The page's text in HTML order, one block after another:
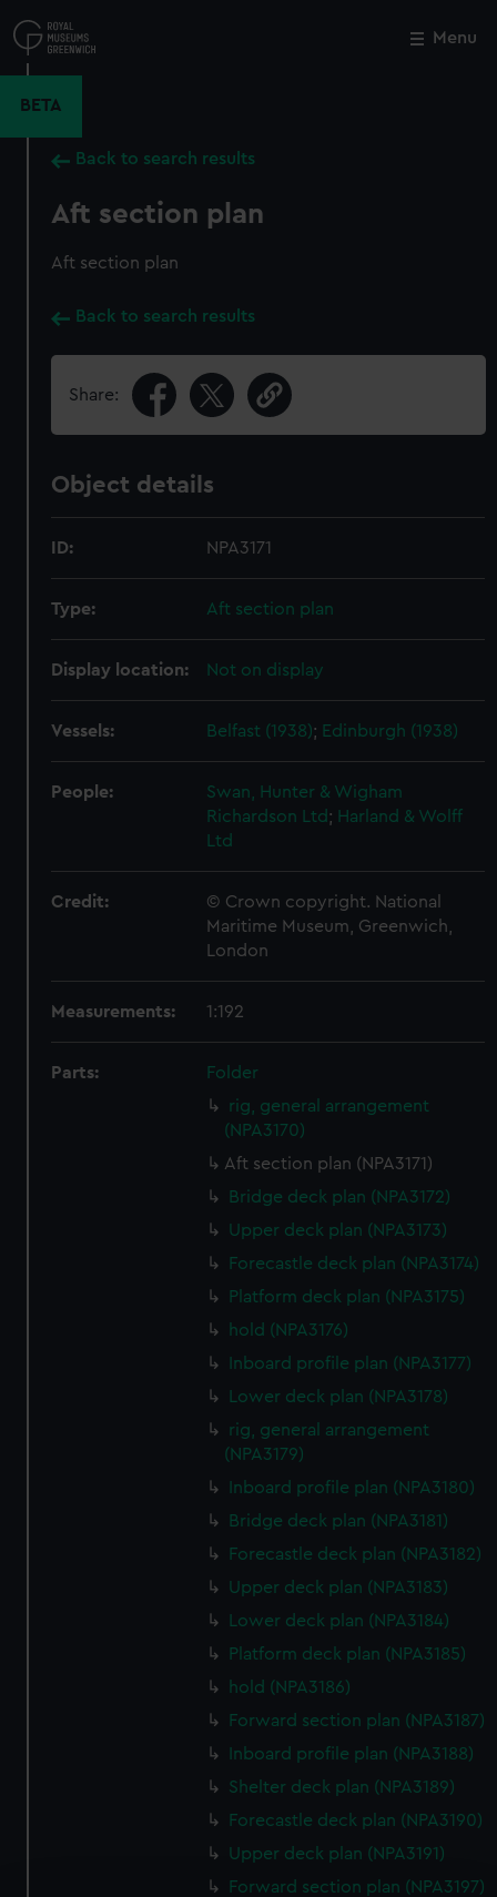
to
main
Menu
BETA
Back to search results
Aft section plan
Aft section plan
Back to search results
Share:
Object details
ID: NPA3171
Type: Aft section plan
Display location: Not on display
Vessels: Belfast (1938); Edinburgh (1938)
People:
Swan, Hunter & Wigham
Richardson Ltd; Harland & Wolff
Ltd
Credit:
© Crown copyright. National
Maritime Museum, Greenwich,
London
Measurements: 1:192
Parts:
Folder
rig, general arrangement
(NPA3170)
Aft section plan (NPA3171)
Bridge deck plan (NPA3172)
Upper deck plan (NPA3173)
Forecastle deck plan (NPA3174)
Platform deck plan (NPA3175)
hold (NPA3176)
Inboard profile plan (NPA3177)
Lower deck plan (NPA3178)
rig, general arrangement
(NPA3179)
Inboard profile plan (NPA3180)
Bridge deck plan (NPA3181)
Forecastle deck plan (NPA3182)
Upper deck plan (NPA3183)
Lower deck plan (NPA3184)
Platform deck plan (NPA3185)
hold (NPA3186)
Forward section plan (NPA3187)
Inboard profile plan (NPA3188)
Shelter deck plan (NPA3189)
Forecastle deck plan (NPA3190)
Upper deck plan (NPA3191)
Forward section plan (NPA3197)
Close